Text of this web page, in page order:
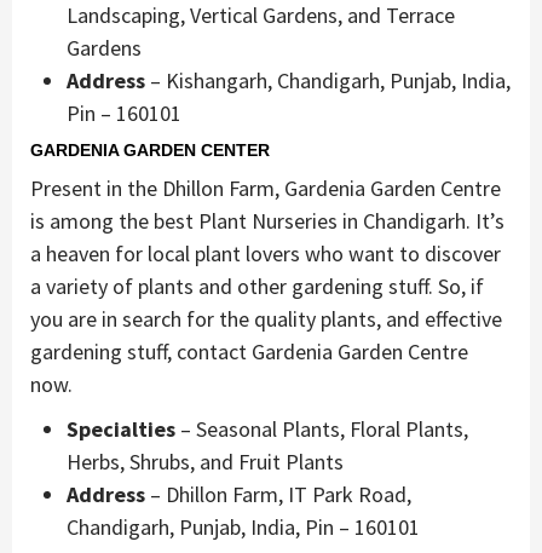
Landscaping, Vertical Gardens, and Terrace
Gardens
Address – Kishangarh, Chandigarh, Punjab, India,
Pin – 160101
GARDENIA GARDEN CENTER
Present in the Dhillon Farm, Gardenia Garden Centre
is among the best Plant Nurseries in Chandigarh. It’s
a heaven for local plant lovers who want to discover
a variety of plants and other gardening stuff. So, if
you are in search for the quality plants, and effective
gardening stuff, contact Gardenia Garden Centre
now.
Specialties – Seasonal Plants, Floral Plants,
Herbs, Shrubs, and Fruit Plants
Address – Dhillon Farm, IT Park Road,
Chandigarh, Punjab, India, Pin – 160101